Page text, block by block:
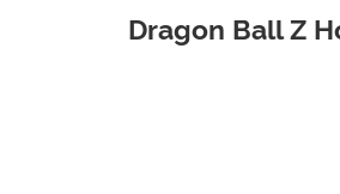
Dragon Ball Z